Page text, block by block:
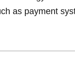
as payment